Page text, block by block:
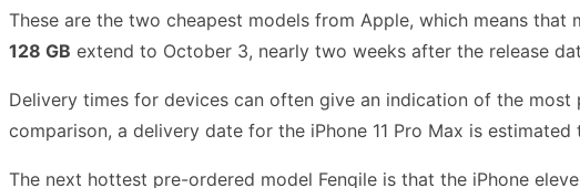
These are the two cheapest models from Apple, which means
128 GB extend to October 3, nearly two weeks after the release
Delivery times for devices can often give an indication of the
comparison, a delivery date for the iPhone 11 Pro Max is
The next hottest pre-ordered model Fenqile is that the iPhone